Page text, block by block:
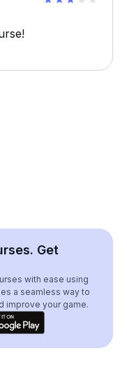
Get
with ease using
a seamless way to
improve your game.